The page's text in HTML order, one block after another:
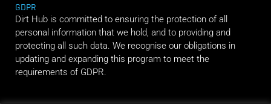
GDPR
Dirt Hub is committed to ensuring the protection of all
personal information that we hold, and to providing and
protecting all such data. We recognise our obligations in
updating and expanding this program to meet the
requirements of GDPR.